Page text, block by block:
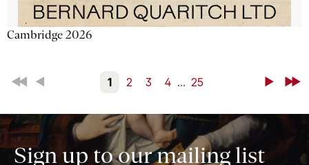
Cambridge 2026
First Back 1 2 3 4 ... 25 NextLast
Sign up to our mailing list